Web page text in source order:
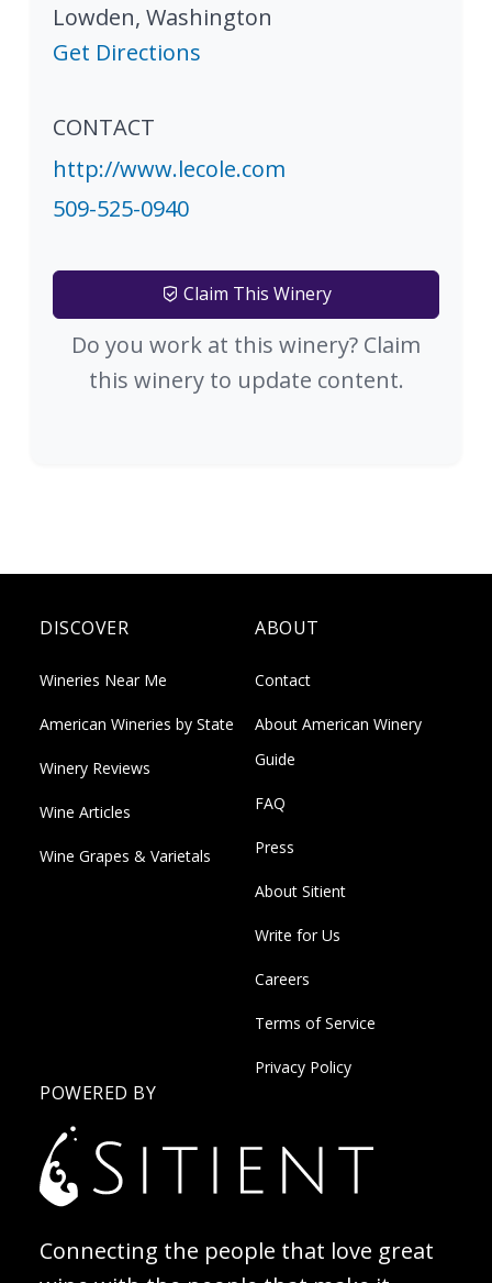
Lowden, Washington
Get Directions
CONTACT
http://www.lecole.com
509-525-0940
Claim This Winery
Do you work at this winery? Claim
this winery to update content.
DISCOVER
Wineries Near Me
American Wineries by State
Winery Reviews
Wine Articles
Wine Grapes & Varietals
ABOUT
Contact
About American Winery
Guide
FAQ
Press
About Sitient
Write for Us
Careers
Terms of Service
Privacy Policy
POWERED BY
Connecting the people that love great